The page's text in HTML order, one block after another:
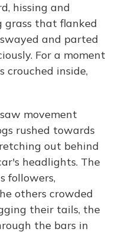
hissing and
that flanked
and parted
For a moment
crouched inside,
movement
rushed towards
out behind
headlights. The
followers,
others crowded
their tails, the
the bars in